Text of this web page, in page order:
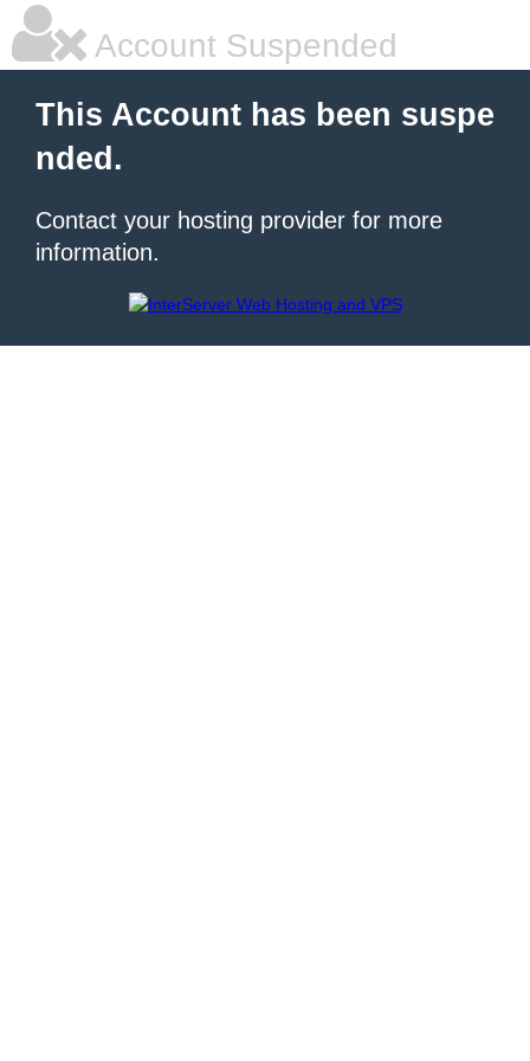
Account Suspended
This Account has been suspe
nded.
Contact your hosting provider for more
information.